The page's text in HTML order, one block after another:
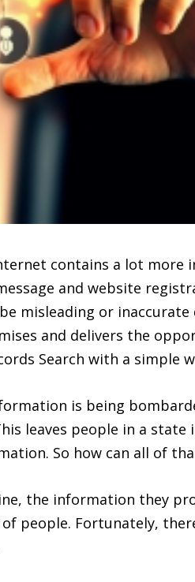
contains a lot
and website
misleading or
and delivers the
Search with a simple
is being
leaves people in a state
So how can all of
the information they
people. Fortunately,